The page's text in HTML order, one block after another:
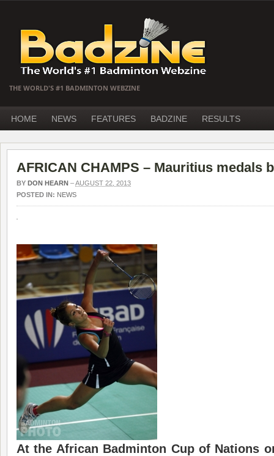
THE WORLD'S #1 BADMINTON WEBZINE
HOME NEWS FEATURES BADZINE RESULTS
AFRICAN CHAMPS – Mauritius medals
BY DON HEARN –AUGUST 22, 2013
POSTED IN: NEWS
At the African Badminton Cup of Nations